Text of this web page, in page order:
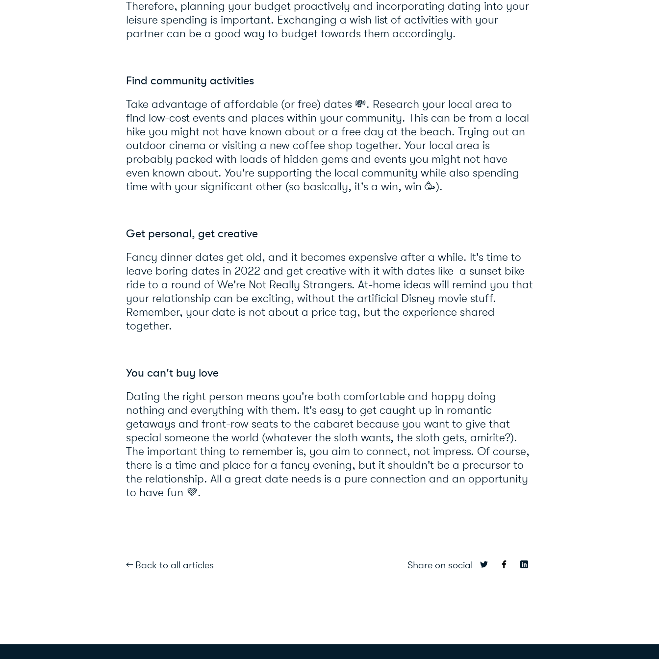
Therefore, planning your budget proactively and incorporating dating into your
leisure spending is important. Exchanging a wish list of activities with your
partner can be a good way to budget towards them accordingly.
Find community activities
Take advantage of affordable (or free) dates 💸. Research your local area to
find low-cost events and places within your community. This can be from a local
hike you might not have known about or a free day at the beach. Trying out an
outdoor cinema or visiting a new coffee shop together. Your local area is
probably packed with loads of hidden gems and events you might not have
even known about. You're supporting the local community while also spending
time with your significant other (so basically, it's a win, win 🥳).
Get personal, get creative
Fancy dinner dates get old, and it becomes expensive after a while. It's time to
leave boring dates in 2022 and get creative with it with dates like a sunset bike
ride to a round of We're Not Really Strangers. At-home ideas will remind you that
your relationship can be exciting, without the artificial Disney movie stuff.
Remember, your date is not about a price tag, but the experience shared
together.
You can't buy love
Dating the right person means you're both comfortable and happy doing
nothing and everything with them. It's easy to get caught up in romantic
getaways and front-row seats to the cabaret because you want to give that
special someone the world (whatever the sloth wants, the sloth gets, amirite?).
The important thing to remember is, you aim to connect, not impress. Of course,
there is a time and place for a fancy evening, but it shouldn't be a precursor to
the relationship. All a great date needs is a pure connection and an opportunity
to have fun 💜.
← Back to all articles Share on social